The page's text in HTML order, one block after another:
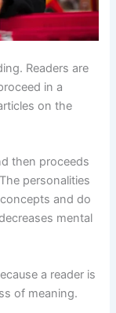
Readers are
in a
on the
then proceeds
personalities
and do
mental
a reader is
of meaning.